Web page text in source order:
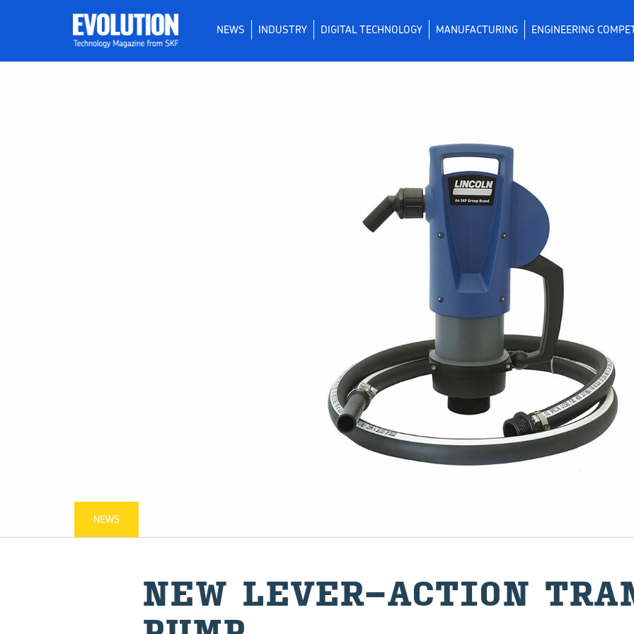
NEWS INDUSTRY DIGITAL TECHNOLOGY MANUFACTURING ENGINEERING
NEWS
NEW LEVER-​ACTION